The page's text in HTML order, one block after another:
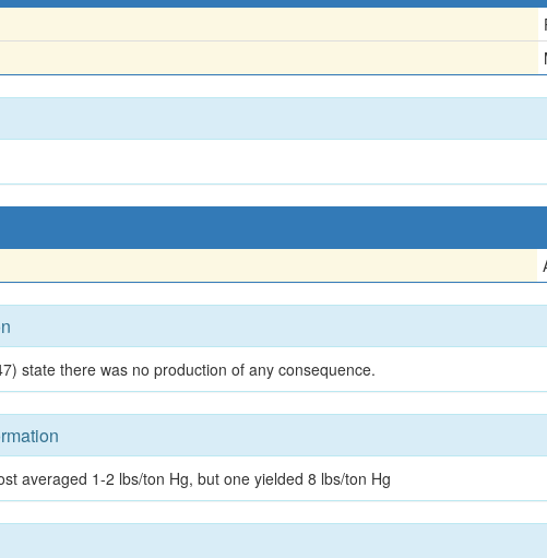
state there was no production of any consequence.
averaged 1-2 lbs/ton Hg, but one yielded 8 lbs/ton Hg